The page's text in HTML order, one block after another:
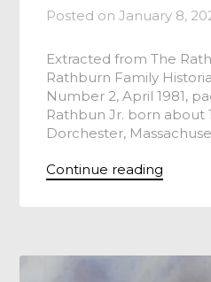
Posted onJanuary 8,
Extracted from The
Rathburn Family
Number 2, April 1981,
Rathbun Jr. born about
Dorchester,
Continue reading